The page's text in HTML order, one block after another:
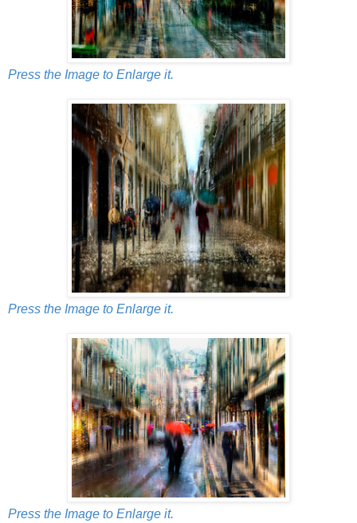
Press the Image to Enlarge it.
Press the Image to Enlarge it.
Press the Image to Enlarge it.